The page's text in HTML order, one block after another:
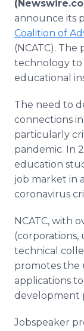
announce its
Coalition of
(NCATC).
technology to
educational
The need to
connections
particularly
pandemic. In
education
job market in
coronavirus
NCATC, with
(corporations,
technical
promotes the
applications
development
Jobspeaker